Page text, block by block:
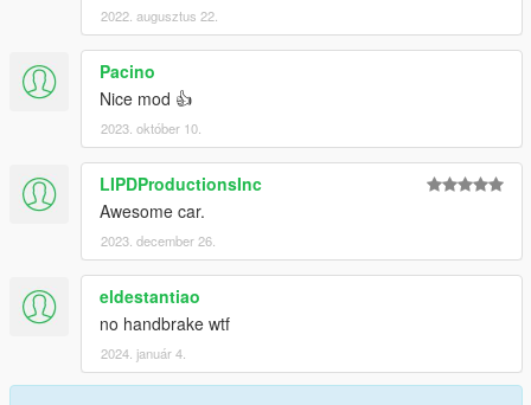
2022. augusztus 22.
Pacino
Nice mod 👍
2023. október 10.
LIPDProductionsInc
Awesome car.
2023. december 26.
eldestantiao
no handbrake wtf
2024. január 4.